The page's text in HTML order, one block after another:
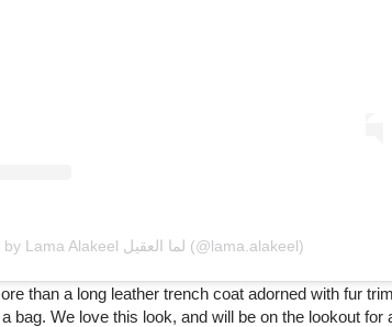
A post shared by Lama Alakeel لما العقيل (@lama.alakeel)
than a long leather trench coat adorned with fur
bag. We love this look, and will be on the lookout for